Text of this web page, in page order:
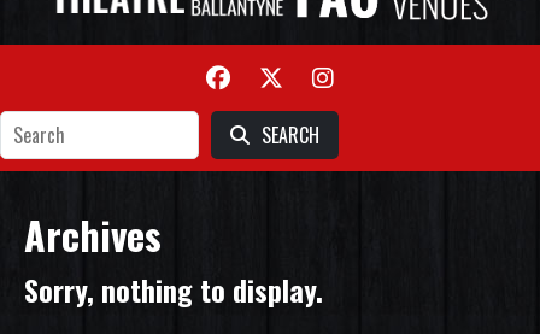
SEARCH
Archives
Sorry, nothing to display.